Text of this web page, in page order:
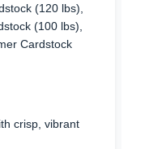
(120 lbs),
(100 lbs),
Cardstock
crisp, vibrant